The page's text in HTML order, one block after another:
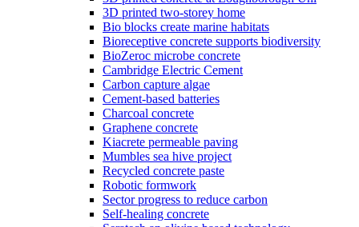
3D printed two-storey home
Bio blocks create marine habitats
Bioreceptive concrete supports biodiversity
BioZeroc microbe concrete
Cambridge Electric Cement
Carbon capture algae
Cement-based batteries
Charcoal concrete
Graphene concrete
Kiacrete permeable paving
Mumbles sea hive project
Recycled concrete paste
Robotic formwork
Sector progress to reduce carbon
Self-healing concrete